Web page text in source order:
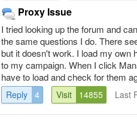
Proxy Issue
I tried looking up the forum and
the same questions I do. There
but it doesn't work. I load my own
to my campaign. When I click
have to load and check for them
Reply 4 Visit 14855 Last